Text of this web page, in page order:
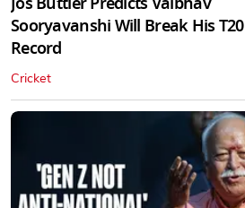
Sooryavanshi Will Break His T20
Record
Cricket